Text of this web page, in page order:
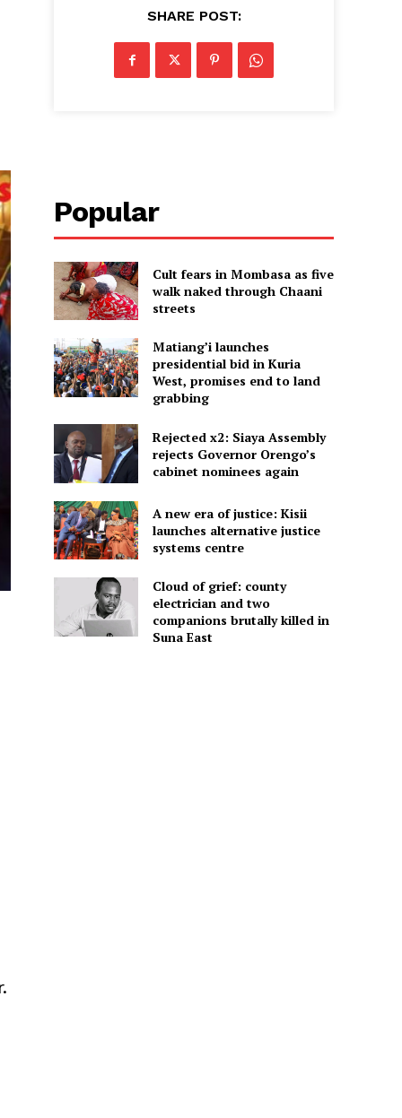
SHARE POST:
Popular
Cult fears in Mombasa as five
walk naked through Chaani
streets
Matiang’i launches
presidential bid in Kuria
West, promises end to land
grabbing
Rejected x2: Siaya Assembly
rejects Governor Orengo’s
cabinet nominees again
A new era of justice: Kisii
launches alternative justice
systems centre
Cloud of grief: county
electrician and two
companions brutally killed in
Suna East